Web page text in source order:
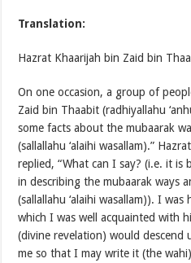
Translation:
Hazrat Khaarijah bin Zaid bin
On one occasion, a group of
Zaid bin Thaabit (radhiyallahu
some facts about the mubaarak
(sallallahu ‘alaihi wasallam).”
replied, “What can I say? (i.e. it
in describing the mubaarak ways
(sallallahu ‘alaihi wasallam)). I
which I was well acquainted with
(divine revelation) would
me so that I may write it (the